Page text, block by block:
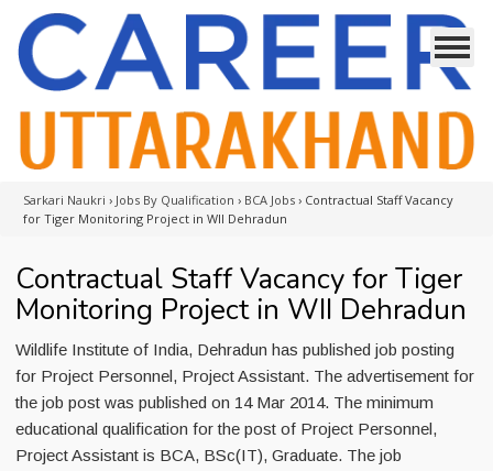
Sarkari Naukri › Jobs By Qualification › BCA Jobs › Contractual Staff Vacancy
for Tiger Monitoring Project in WII Dehradun
Contractual Staff Vacancy for Tiger
Monitoring Project in WII Dehradun
Wildlife Institute of India, Dehradun has published job posting
for Project Personnel, Project Assistant. The advertisement for
the job post was published on 14 Mar 2014. The minimum
educational qualification for the post of Project Personnel,
Project Assistant is BCA, BSc(IT), Graduate. The job